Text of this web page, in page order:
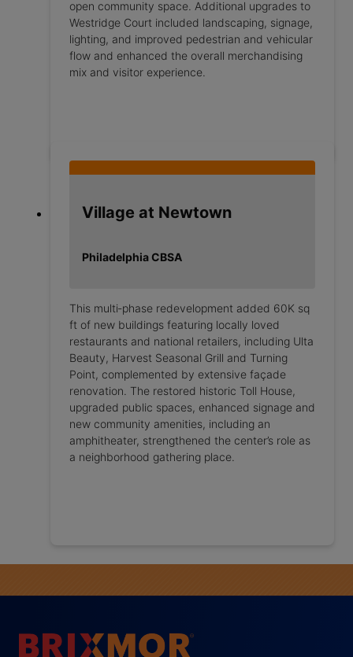
open community space. Additional upgrades to
Westridge Court included landscaping, signage,
lighting, and improved pedestrian and vehicular
flow and enhanced the overall merchandising
mix and visitor experience.
Village at Newtown
Philadelphia CBSA
This multi‑phase redevelopment added 60K sq
ft of new buildings featuring locally loved
restaurants and national retailers, including Ulta
Beauty, Harvest Seasonal Grill and Turning
Point, complemented by extensive façade
renovation. The restored historic Toll House,
upgraded public spaces, enhanced signage and
new community amenities, including an
amphitheater, strengthened the center’s role as
a neighborhood gathering place.